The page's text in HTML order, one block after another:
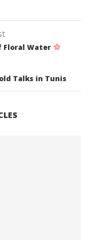
Floral Water
Talks in Tunis